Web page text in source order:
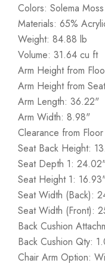
Colors: Solema Moss
Materials: 65%
Weight: 84.88 lb
Volume: 31.64 cu ft
Arm Height from
Arm Height from
Arm Length: 36.22"
Arm Width: 8.98"
Clearance from
Seat Back Height:
Seat Depth 1:
Seat Height 1:
Seat Width (Back):
Seat Width (Front):
Back Cushion
Back Cushion Qty:
Chair Arm Option: